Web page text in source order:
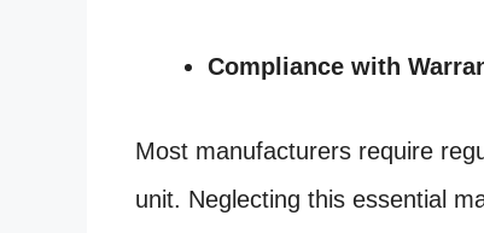
Compliance with
Most manufacturers require
unit. Neglecting this essential